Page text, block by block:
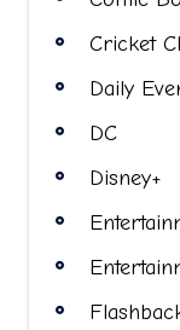
Cricket
Daily
DC
Disney+